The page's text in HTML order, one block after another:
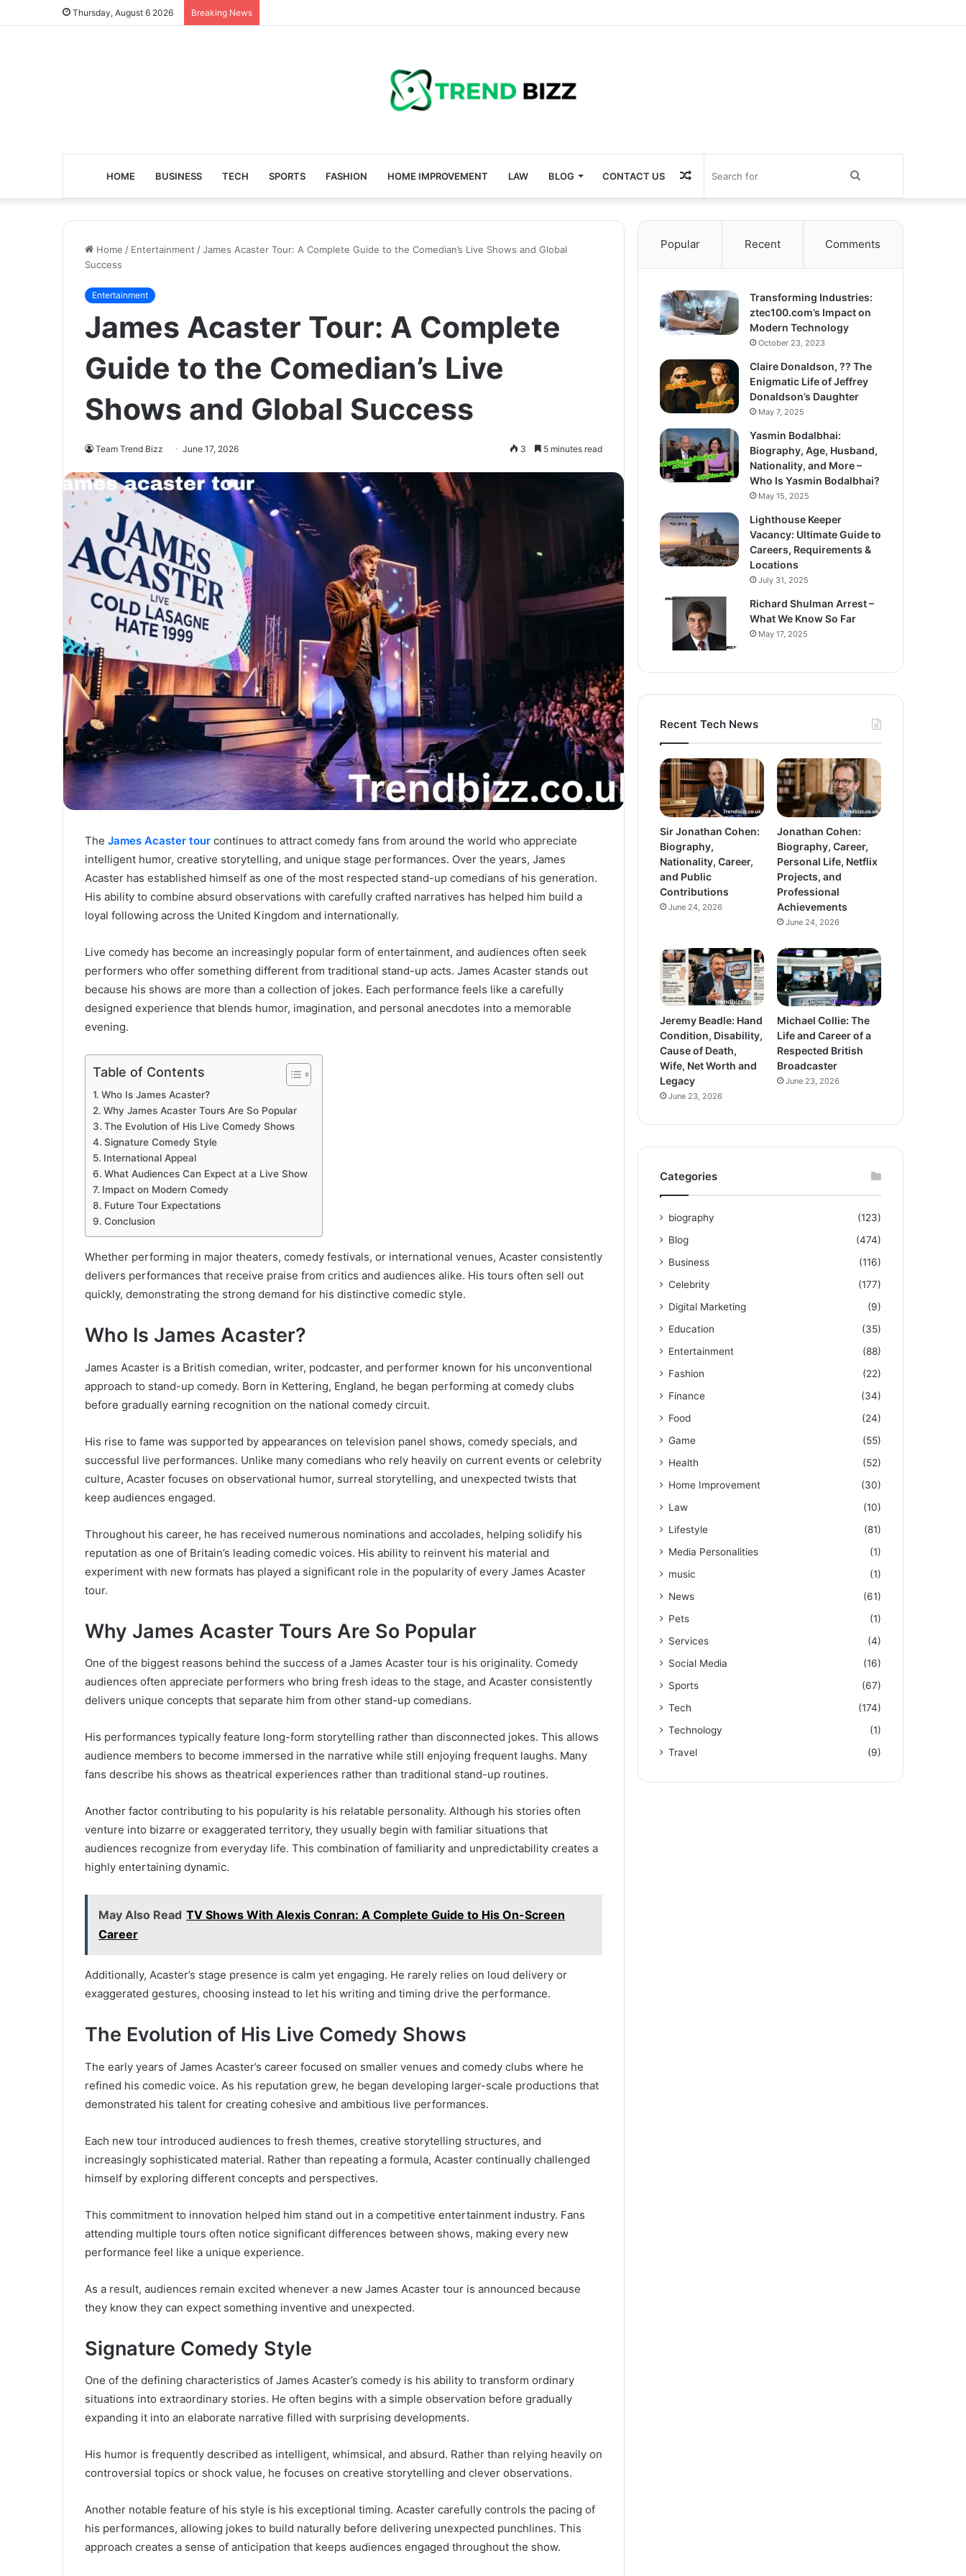
Thursday, August 6 2026 Breaking News
HOME BUSINESS TECH SPORTS FASHION HOME IMPROVEMENT LAW BLOG CONTACT US
for
Random
Article
Home / Entertainment /James Acaster Tour: A Complete Guide to the Comedian’s Live Shows and Global
Success
Entertainment
James Acaster Tour: A Complete
Guide to the Comedian’s Live
Shows and Global Success
Team Trend Bizz June 17, 2026 3 5 minutes read
The James Acaster tour continues to attract comedy fans from around the world who appreciate
intelligent humor, creative storytelling, and unique stage performances. Over the years, James
Acaster has established himself as one of the most respected stand-up comedians of his generation.
His ability to combine absurd observations with carefully crafted narratives has helped him build a
loyal following across the United Kingdom and internationally.
Live comedy has become an increasingly popular form of entertainment, and audiences often seek
performers who offer something different from traditional stand-up acts. James Acaster stands out
because his shows are more than a collection of jokes. Each performance feels like a carefully
designed experience that blends humor, imagination, and personal anecdotes into a memorable
evening.
Table of Contents
Who Is James Acaster?
Why James Acaster Tours Are So Popular
The Evolution of His Live Comedy Shows
Signature Comedy Style
International Appeal
What Audiences Can Expect at a Live Show
Impact on Modern Comedy
Future Tour Expectations
Conclusion
Whether performing in major theaters, comedy festivals, or international venues, Acaster consistently
delivers performances that receive praise from critics and audiences alike. His tours often sell out
quickly, demonstrating the strong demand for his distinctive comedic style.
Who Is James Acaster?
James Acaster is a British comedian, writer, podcaster, and performer known for his unconventional
approach to stand-up comedy. Born in Kettering, England, he began performing at comedy clubs
before gradually earning recognition on the national comedy circuit.
His rise to fame was supported by appearances on television panel shows, comedy specials, and
successful live performances. Unlike many comedians who rely heavily on current events or celebrity
culture, Acaster focuses on observational humor, surreal storytelling, and unexpected twists that
keep audiences engaged.
Throughout his career, he has received numerous nominations and accolades, helping solidify his
reputation as one of Britain’s leading comedic voices. His ability to reinvent his material and
experiment with new formats has played a significant role in the popularity of every James Acaster
tour.
Why James Acaster Tours Are So Popular
One of the biggest reasons behind the success of a James Acaster tour is his originality. Comedy
audiences often appreciate performers who bring fresh ideas to the stage, and Acaster consistently
delivers unique concepts that separate him from other stand-up comedians.
His performances typically feature long-form storytelling rather than disconnected jokes. This allows
audience members to become immersed in the narrative while still enjoying frequent laughs. Many
fans describe his shows as theatrical experiences rather than traditional stand-up routines.
Another factor contributing to his popularity is his relatable personality. Although his stories often
venture into bizarre or exaggerated territory, they usually begin with familiar situations that
audiences recognize from everyday life. This combination of familiarity and unpredictability creates a
highly entertaining dynamic.
May Also Read TV Shows With Alexis Conran: A Complete Guide to His On-Screen
Career
Additionally, Acaster’s stage presence is calm yet engaging. He rarely relies on loud delivery or
exaggerated gestures, choosing instead to let his writing and timing drive the performance.
The Evolution of His Live Comedy Shows
The early years of James Acaster’s career focused on smaller venues and comedy clubs where he
refined his comedic voice. As his reputation grew, he began developing larger-scale productions that
demonstrated his talent for creating cohesive and ambitious live performances.
Each new tour introduced audiences to fresh themes, creative storytelling structures, and
increasingly sophisticated material. Rather than repeating a formula, Acaster continually challenged
himself by exploring different concepts and perspectives.
This commitment to innovation helped him stand out in a competitive entertainment industry. Fans
attending multiple tours often notice significant differences between shows, making every new
performance feel like a unique experience.
As a result, audiences remain excited whenever a new James Acaster tour is announced because
they know they can expect something inventive and unexpected.
Signature Comedy Style
One of the defining characteristics of James Acaster’s comedy is his ability to transform ordinary
situations into extraordinary stories. He often begins with a simple observation before gradually
expanding it into an elaborate narrative filled with surprising developments.
His humor is frequently described as intelligent, whimsical, and absurd. Rather than relying heavily on
controversial topics or shock value, he focuses on creative storytelling and clever observations.
Another notable feature of his style is his exceptional timing. Acaster carefully controls the pacing of
his performances, allowing jokes to build naturally before delivering unexpected punchlines. This
approach creates a sense of anticipation that keeps audiences engaged throughout the show.
Popular Recent Comments
Transforming Industries:
ztec100.com’s Impact on
Modern Technology
October 23, 2023
Claire Donaldson, ?? The
Enigmatic Life of Jeffrey
Donaldson’s Daughter
May 7, 2025
Yasmin Bodalbhai:
Biography, Age, Husband,
Nationality, and More –
Who Is Yasmin Bodalbhai?
May 15, 2025
Lighthouse Keeper
Vacancy: Ultimate Guide to
Careers, Requirements &
Locations
July 31, 2025
Richard Shulman Arrest –
What We Know So Far
May 17, 2025
Recent Tech News
Sir Jonathan Cohen:
Biography,
Nationality, Career,
and Public
Contributions
June 24, 2026
Jonathan Cohen:
Biography, Career,
Personal Life, Netflix
Projects, and
Professional
Achievements
June 24, 2026
Jeremy Beadle: Hand
Condition, Disability,
Cause of Death,
Wife, Net Worth and
Legacy
June 23, 2026
Michael Collie: The
Life and Career of a
Respected British
Broadcaster
June 23, 2026
Categories
biography
(123)
Blog
(474)
Business
(116)
Celebrity
(177)
Digital Marketing
(9)
Education
(35)
Entertainment
(88)
Fashion
(22)
Finance
(34)
Food
(24)
Game
(55)
Health
(52)
Home Improvement
(30)
Law
(10)
Lifestyle
(81)
Media Personalities
(1)
music
(1)
News
(61)
Pets
(1)
Services
(4)
Social Media
(16)
Sports
(67)
Tech
(174)
Technology
(1)
Travel
(9)